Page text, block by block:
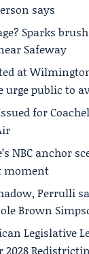
says
Sparks
Safeway
at
urge public to
for
NBC anchor
moment
Perrulli
Brown
Legislative
2028